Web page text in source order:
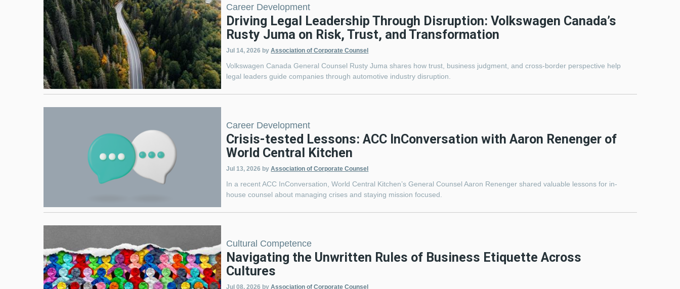
Career Development
Driving Legal Leadership Through Disruption: Volkswagen Canada’s
Rusty Juma on Risk, Trust, and Transformation
Jul 14, 2026 byAssociation of Corporate Counsel
Volkswagen Canada General Counsel Rusty Juma shares how trust, business judgment, and cross-border perspective help
legal leaders guide companies through automotive industry disruption.
Career Development
Crisis-tested Lessons: ACC InConversation with Aaron Renenger of
World Central Kitchen
Jul 13, 2026 byAssociation of Corporate Counsel
In a recent ACC InConversation, World Central Kitchen’s General Counsel Aaron Renenger shared valuable lessons for in-
house counsel about managing crises and staying mission focused.
Cultural Competence
Navigating the Unwritten Rules of Business Etiquette Across
Cultures
Jul 08, 2026 byAssociation of Corporate Counsel